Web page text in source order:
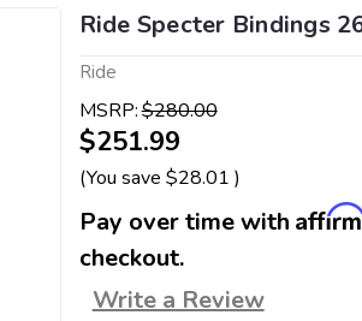
Ride Specter Bindings
Ride
MSRP:$280.00
$251.99
(You save $28.01 )
Pay over time with
checkout.
Write a Review